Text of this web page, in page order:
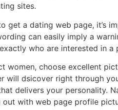
sites.
get a dating web page, it’s
can easily imply a
who are interested in a
women, choose excellent
will dsicover right through
delivers your personality.
with web page profile